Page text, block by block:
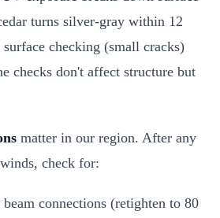
turns silver-gray within 12
checking (small cracks)
checks don't affect structure but
matter in our region. After any
check for:
connections (retighten to 80